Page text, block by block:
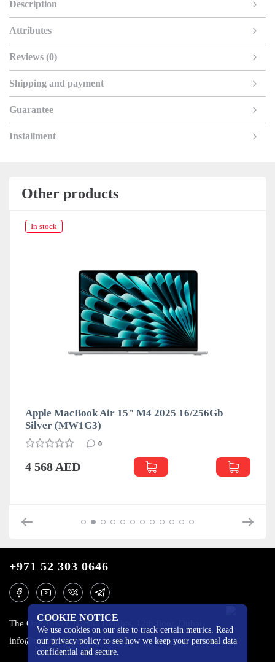
Description
Attributes
Reviews (0)
Shipping and payment
Guarantee
Installment
Other products
In stock
Apple MacBook Air 15" M4 2025 16/256Gb
Silver (MW1G3)
0
4 568 AED
COOKIE NOTICE
We use cookies on our site to track certain metrics. Read
our privacy policy to see how we keep your personal data
confidential and secure.
+971 52 303 0646
The One Tower, Barsha Heights, 12th floor, Dubai
info@mobilo4ka.ru